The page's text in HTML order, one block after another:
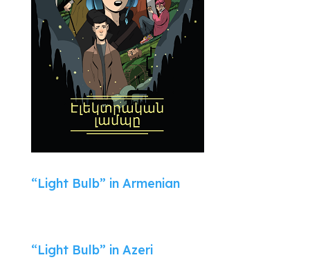
“Light Bulb” in Armenian
“Light Bulb” in Azeri